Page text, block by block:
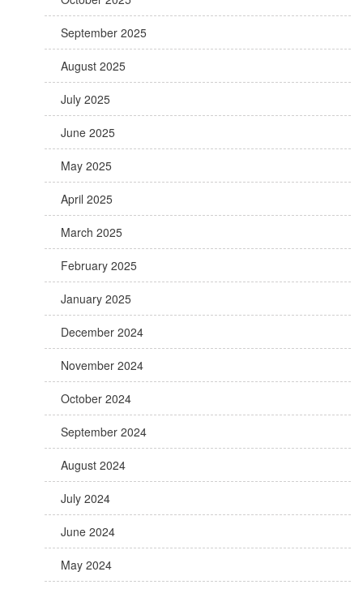
September 2025
August 2025
July 2025
June 2025
May 2025
April 2025
March 2025
February 2025
January 2025
December 2024
November 2024
October 2024
September 2024
August 2024
July 2024
June 2024
May 2024